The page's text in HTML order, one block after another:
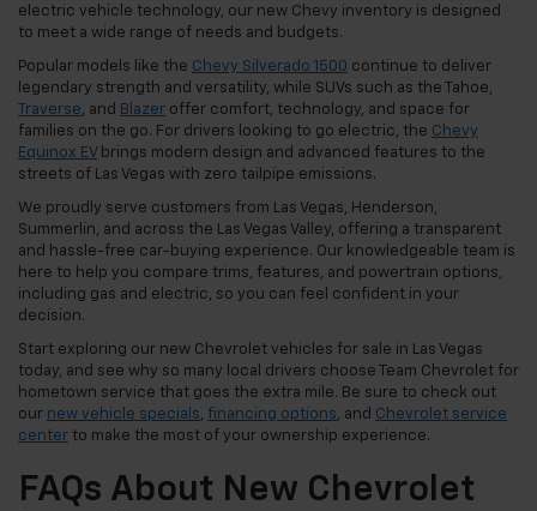
electric vehicle technology, our new Chevy inventory is designed
to meet a wide range of needs and budgets.
Popular models like the Chevy Silverado 1500 continue to deliver
legendary strength and versatility, while SUVs such as the Tahoe,
Traverse, and Blazer offer comfort, technology, and space for
families on the go. For drivers looking to go electric, the Chevy
Equinox EV brings modern design and advanced features to the
streets of Las Vegas with zero tailpipe emissions.
We proudly serve customers from Las Vegas, Henderson,
Summerlin, and across the Las Vegas Valley, offering a transparent
and hassle-free car-buying experience. Our knowledgeable team is
here to help you compare trims, features, and powertrain options,
including gas and electric, so you can feel confident in your
decision.
Start exploring our new Chevrolet vehicles for sale in Las Vegas
today, and see why so many local drivers choose Team Chevrolet for
hometown service that goes the extra mile. Be sure to check out
our new vehicle specials, financing options, and Chevrolet service
center to make the most of your ownership experience.
FAQs About New Chevrolet